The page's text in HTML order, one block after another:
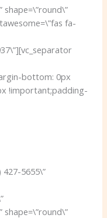
shape=\”round\”
fa-
bottom: 0px
!important;padding-
5655\”
shape=\”round\”